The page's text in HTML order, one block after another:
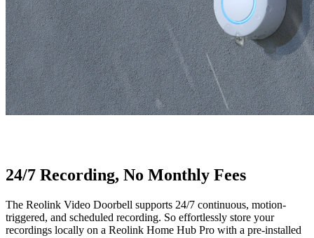
24/7 Recording, No Monthly Fees
The Reolink Video Doorbell supports 24/7 continuous, motion-
triggered, and scheduled recording. So effortlessly store your
recordings locally on a Reolink Home Hub Pro with a pre-installed